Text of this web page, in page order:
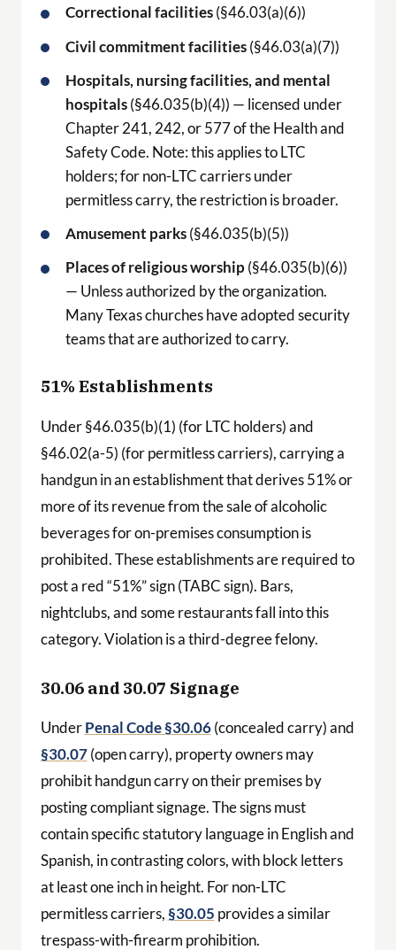
Correctional facilities(§46.03(a)(6))
Civil commitment facilities(§46.03(a)(7))
Hospitals, nursing facilities, and mental
hospitals(§46.035(b)(4)) — licensed under
Chapter 241, 242, or 577 of the Health and
Safety Code. Note: this applies to LTC
holders; for non-LTC carriers under
permitless carry, the restriction is broader.
Amusement parks(§46.035(b)(5))
Places of religious worship(§46.035(b)(6))
— Unless authorized by the organization.
Many Texas churches have adopted security
teams that are authorized to carry.
51% Establishments
Under §46.035(b)(1) (for LTC holders) and
§46.02(a-5) (for permitless carriers), carrying a
handgun in an establishment that derives 51% or
more of its revenue from the sale of alcoholic
beverages for on-premises consumption is
prohibited. These establishments are required to
post a red “51%” sign (TABC sign). Bars,
nightclubs, and some restaurants fall into this
category. Violation is a third-degree felony.
30.06 and 30.07 Signage
UnderPenal Code §30.06(concealed carry) and
§30.07(open carry), property owners may
prohibit handgun carry on their premises by
posting compliant signage. The signs must
contain specific statutory language in English and
Spanish, in contrasting colors, with block letters
at least one inch in height. For non-LTC
permitless carriers,§30.05 provides a similar
trespass-with-firearm prohibition.